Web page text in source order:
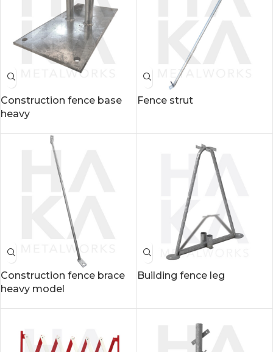
Construction fence base
heavy
Fence strut
Construction fence brace
heavy model
Building fence leg